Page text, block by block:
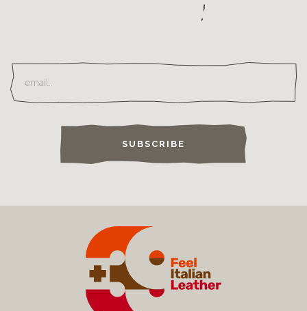
SUBSCRIBE